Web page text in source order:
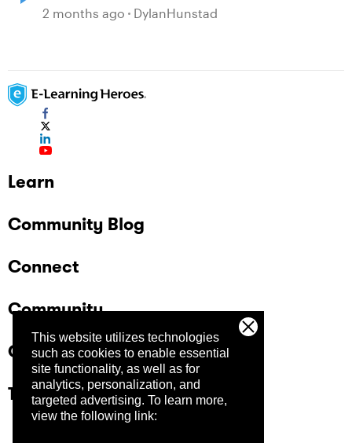
This website utilizes technologies
such as cookies to enable essential
site functionality, as well as for
analytics, personalization, and
targeted advertising. To learn more,
view the following link:
2 months ago DylanHunstad
Learn
Community Blog
Connect
Community
Company
Trust Center